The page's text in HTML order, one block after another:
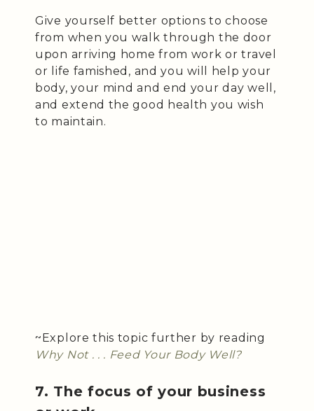
Give yourself better options to choose
from when you walk through the door
upon arriving home from work or travel
or life famished, and you will help your
body, your mind and end your day well,
and extend the good health you wish
to maintain.
~Explore this topic further by reading
Why Not . . . Feed Your Body Well?
7. The focus of your business